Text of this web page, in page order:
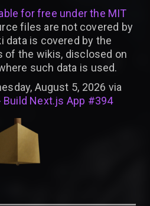
for free under the MIT
files are not covered by
data is covered by the
of the wikis, disclosed on
such data is used.
August 5, 2026 via
Build Next.js App #394